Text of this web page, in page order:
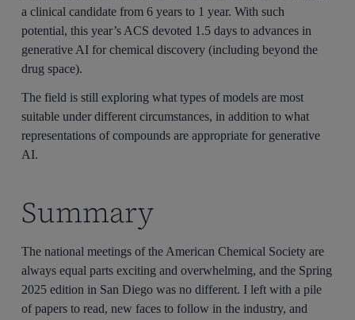
a clinical candidate from 6 years to 1 year. With such
potential, this year’s ACS devoted 1.5 days to advances in
generative AI for chemical discovery (including beyond the
drug space).
The field is still exploring what types of models are most
suitable under different circumstances, in addition to what
representations of compounds are appropriate for generative
AI.
Summary
The national meetings of the American Chemical Society are
always equal parts exciting and overwhelming, and the Spring
2025 edition in San Diego was no different. I left with a pile
of papers to read, new faces to follow in the industry, and